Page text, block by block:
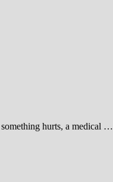
hurts, a medical …